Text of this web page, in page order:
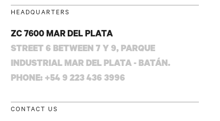
HEADQUARTERS
ZC 7600 MAR DEL PLATA
STREET 6 BETWEEN 7 Y 9, PARQUE
INDUSTRIAL MAR DEL PLATA - BATÁN.
PHONE: +54 9 223 436 3996
CONTACT US